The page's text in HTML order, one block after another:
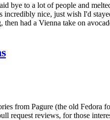
bye to a lot of people and
nice, just wish I'd
had a Vienna take on
from Pagure (the old Fedora
request reviews, for those